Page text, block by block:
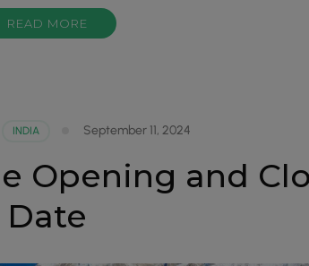
READ MORE
INDIA September 11, 2024
Opening and
Date